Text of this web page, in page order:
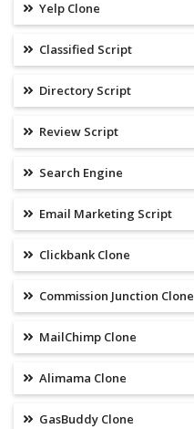
Yelp Clone
Classified Script
Directory Script
Review Script
Search Engine
Email Marketing Script
Clickbank Clone
Commission Junction Clone
MailChimp Clone
Alimama Clone
GasBuddy Clone